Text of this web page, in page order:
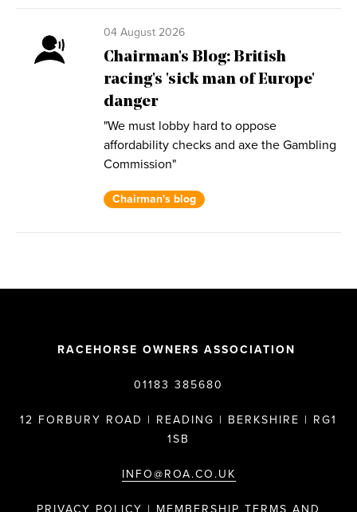
04 August 2026
Chairman's Blog: British
racing's 'sick man of Europe'
danger
"We must lobby hard to oppose
affordability checks and axe the Gambling
Commission"
Chairman's blog
RACEHORSE OWNERS ASSOCIATION
01183 385680
12 FORBURY ROAD | READING | BERKSHIRE | RG1
1SB
INFO@ROA.CO.UK